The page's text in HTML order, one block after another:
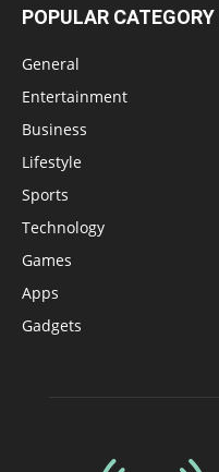
POPULAR CATEGORY
General
Entertainment
Business
Lifestyle
Sports
Technology
Games
Apps
Gadgets